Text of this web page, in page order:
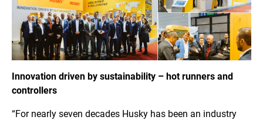
Innovation driven by sustainability – hot runners and
controllers
“For nearly seven decades Husky has been an industry